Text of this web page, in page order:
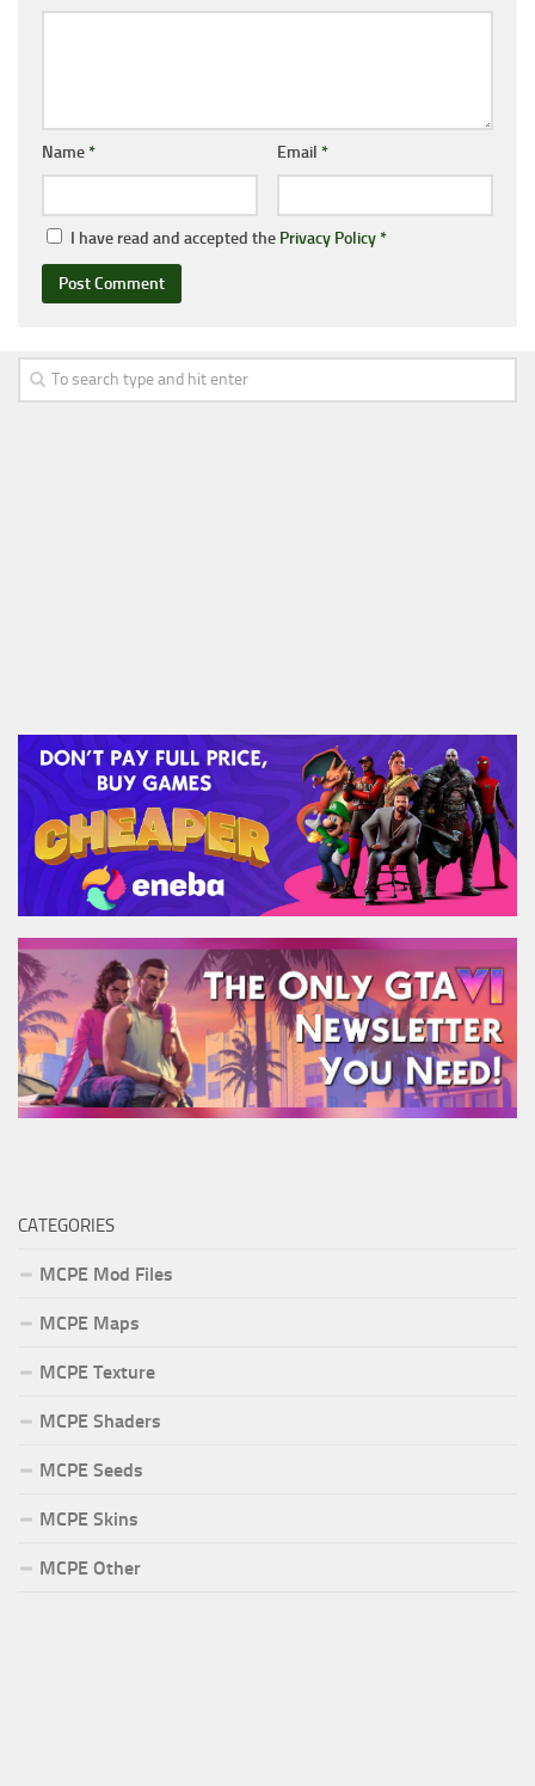
Name* Email *
I have read and accepted the Privacy Policy*
CATEGORIES
MCPE Mod Files
MCPE Maps
MCPE Texture
MCPE Shaders
MCPE Seeds
MCPE Skins
MCPE Other